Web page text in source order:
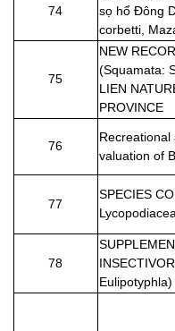
74
sọ hổ Đông
corbetti,
75
NEW
(Squamata:
LIEN
PROVINCE
76
Recreational
valuation of
77
SPECIES
78